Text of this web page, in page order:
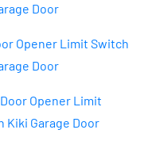
Door
Opener Limit Switch
Door
Opener Limit
Kiki Garage Door